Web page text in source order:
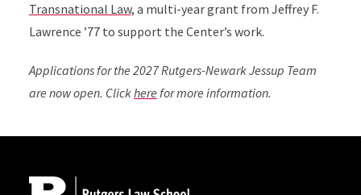
Transnational Law, a multi-year grant from Jeffrey F.
Lawrence ’77 to support the Center’s work.
Applications for the 2027 Rutgers-Newark Jessup Team
are now open. Clickhere for more information.